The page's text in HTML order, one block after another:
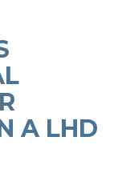
A LHD